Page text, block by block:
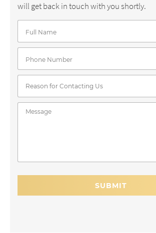
will get back in touch with you shortly.